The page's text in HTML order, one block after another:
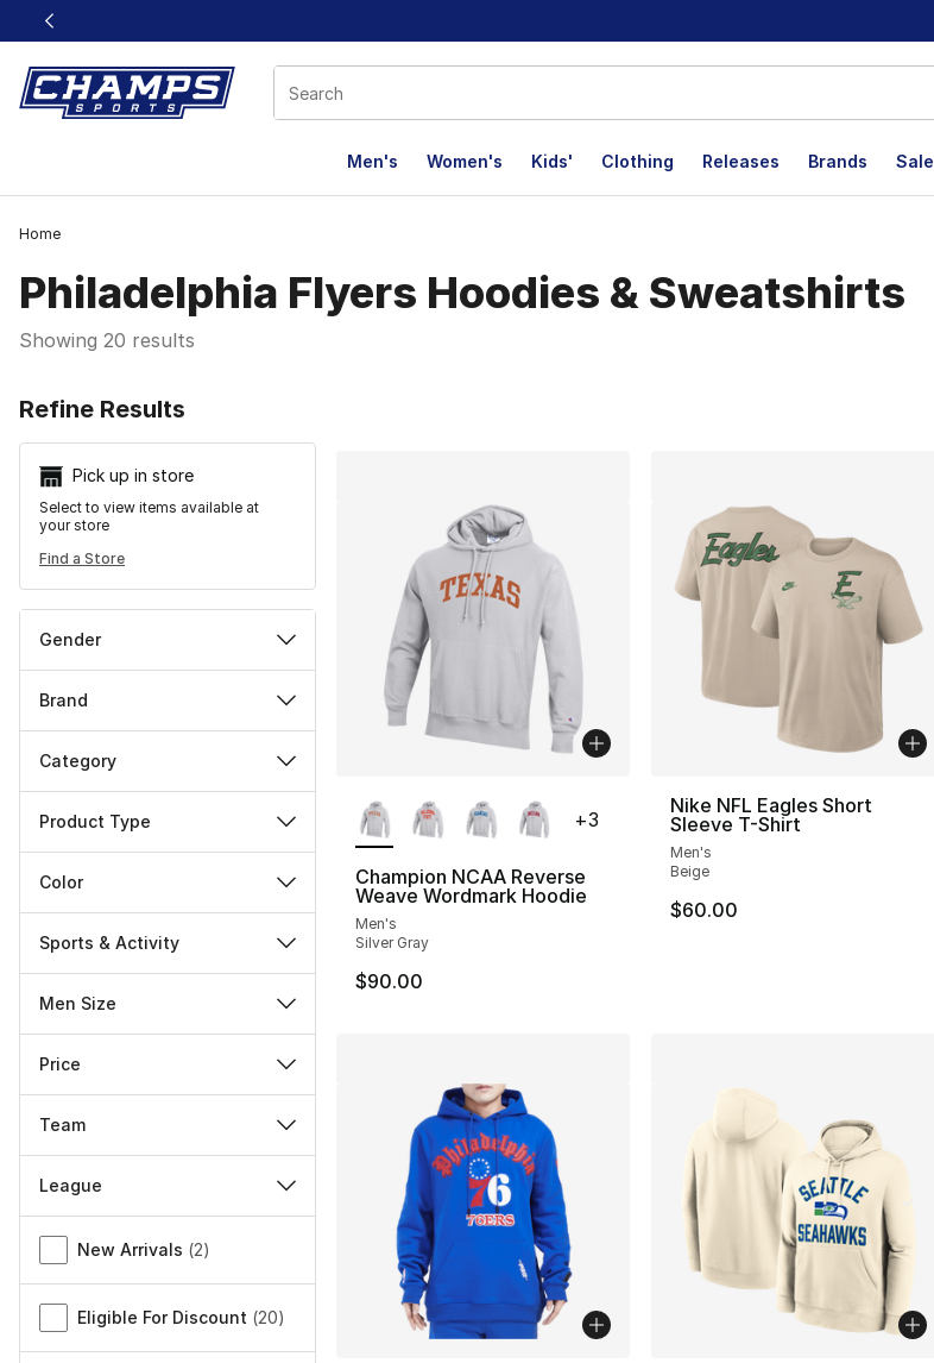
This link will open in a new window
Men's Women's Kids' Clothing Releases Brands Sale
Home
Philadelphia Flyers Hoodies & Sweatshirts
Showing 20 results
Refine Results
Pick up in store
Select to view items available at
your store
Find a Store
Gender
Brand
Category
Product Type
Color
Sports & Activity
Men Size
Price
Team
League
Miscellaneous
New Arrivals (2)
Eligible For Discount (20)
Champion NCAA Reverse
Weave Wordmark Hoodie
Men's
Silver Gray
$90.00
+3
Nike NFL Eagles Short
Sleeve T-Shirt
Men's
Beige
$60.00